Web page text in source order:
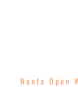
Nanta Open